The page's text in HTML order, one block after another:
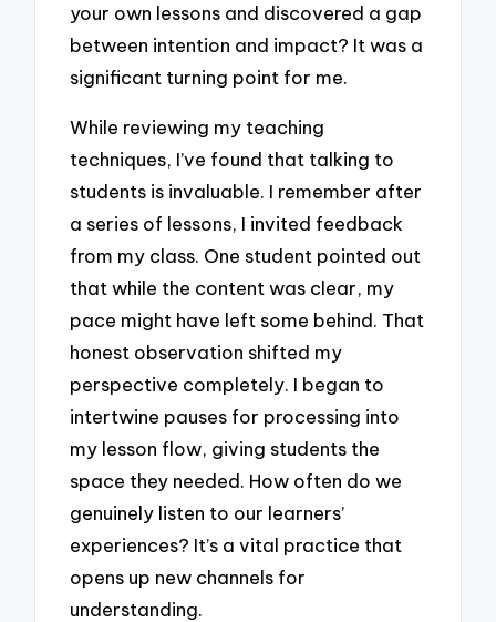
your own lessons and discovered a gap
between intention and impact? It was a
significant turning point for me.
While reviewing my teaching
techniques, I’ve found that talking to
students is invaluable. I remember after
a series of lessons, I invited feedback
from my class. One student pointed out
that while the content was clear, my
pace might have left some behind. That
honest observation shifted my
perspective completely. I began to
intertwine pauses for processing into
my lesson flow, giving students the
space they needed. How often do we
genuinely listen to our learners’
experiences? It’s a vital practice that
opens up new channels for
understanding.